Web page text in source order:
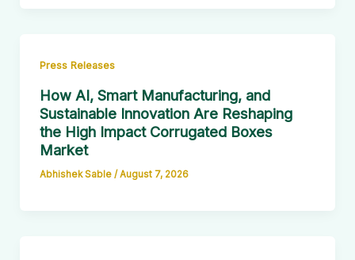
Press Releases
How AI, Smart Manufacturing, and
Sustainable Innovation Are Reshaping
the High Impact Corrugated Boxes
Market
Abhishek Sable / August 7, 2026